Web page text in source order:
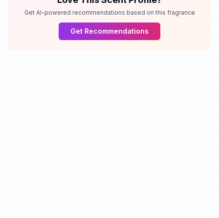
Get AI-powered recommendations based on this fragrance
Get Recommendations